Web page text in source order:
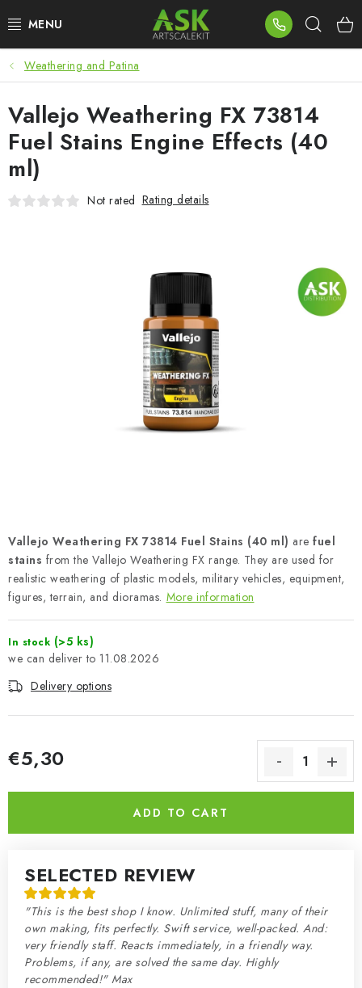
to
BLOG
SUMMER DAYS
WARHAMMER
ASK PRODUCTS
About us My order Contacts
Shipping and payment
Terms and Conditions
Privacy Policy
Model Paint Conversion Chart
Art Scale — Scale Modeling Glossary
Weathering and Patina
Vallejo Weathering FX 73814 Fuel Stains (40 ml) are fuel
stains from the Vallejo Weathering FX range. They are used for
realistic weathering of plastic models, military vehicles, equipment,
figures, terrain, and dioramas. More information
In stock (>5 ks)
11.08.2026
Delivery options
€5,30
ADD TO CART
SELECTED REVIEW
"This is the best shop I know. Unlimited stuff, many of their
own making, fits perfectly. Swift service, well-packed. And:
very friendly staff. Reacts immediately, in a friendly way.
Problems, if any, are solved the same day. Highly
recommended!" Max
Vallejo Weathering FX 73814
Fuel Stains Engine Effects (40
ml)
Not rated Rating details